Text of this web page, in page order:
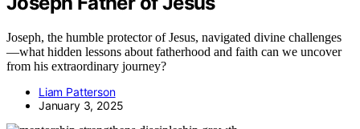
Joseph, the humble protector of Jesus, navigated divine challenges
—what hidden lessons about fatherhood and faith can we uncover
from his extraordinary journey?
Liam Patterson
January 3, 2025